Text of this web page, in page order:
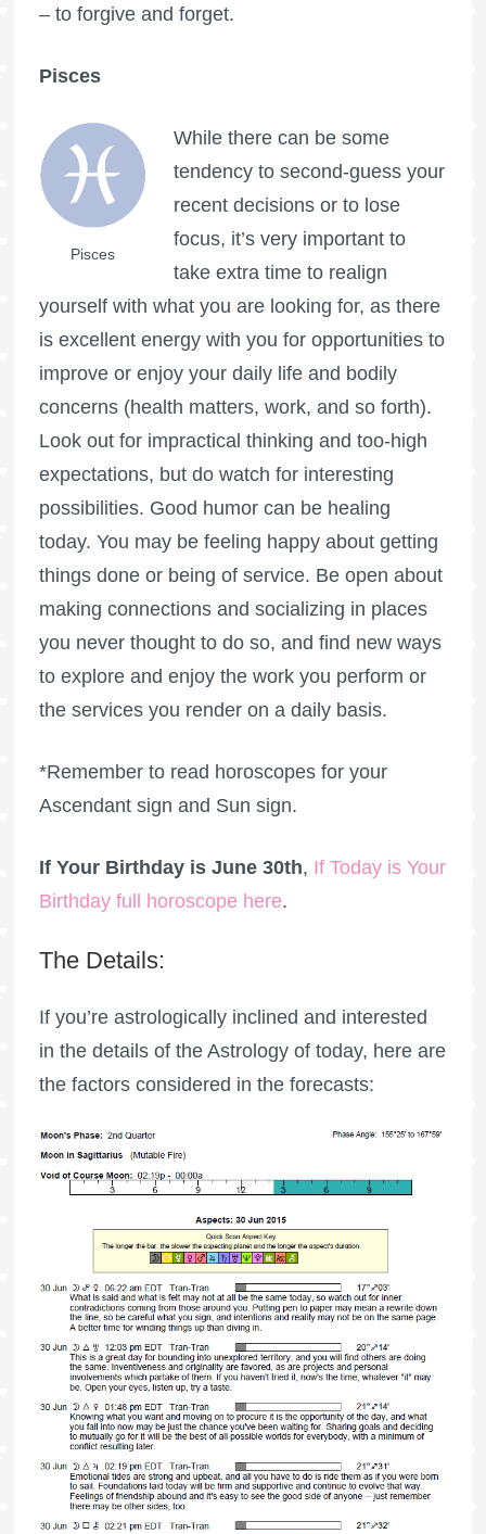
– to forgive and forget.
Pisces
Pisces
While there can be some
tendency to second-guess your
recent decisions or to lose
focus, it’s very important to
take extra time to realign
yourself with what you are looking for, as there
is excellent energy with you for opportunities to
improve or enjoy your daily life and bodily
concerns (health matters, work, and so forth).
Look out for impractical thinking and too-high
expectations, but do watch for interesting
possibilities. Good humor can be healing
today. You may be feeling happy about getting
things done or being of service. Be open about
making connections and socializing in places
you never thought to do so, and find new ways
to explore and enjoy the work you perform or
the services you render on a daily basis.
*Remember to read horoscopes for your
Ascendant sign and Sun sign.
If Your Birthday is June 30th, If Today is Your
Birthday full horoscope here.
The Details:
If you’re astrologically inclined and interested
in the details of the Astrology of today, here are
the factors considered in the forecasts: